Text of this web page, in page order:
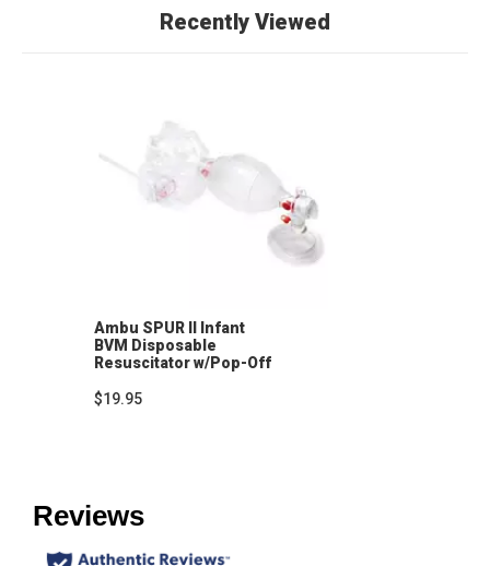
Recently Viewed
Ambu SPUR II Infant
BVM Disposable
Resuscitator w/Pop-Off
Tubing
$19.95